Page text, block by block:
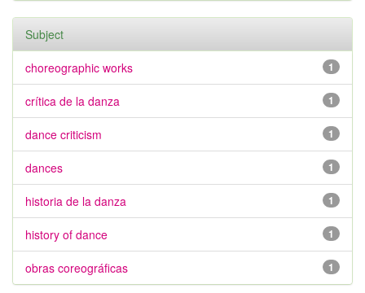
Subject
1
choreographic works
1
crítica de la danza
1
dance criticism
1
dances
1
historia de la danza
1
history of dance
1
obras coreográficas